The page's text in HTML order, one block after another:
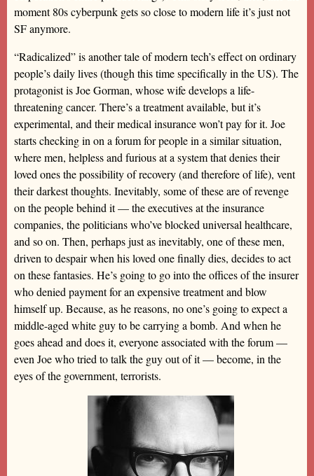
moment 80s cyberpunk gets so close to modern life it’s just not
SF anymore.
“Radicalized” is another tale of modern tech’s effect on ordinary
people’s daily lives (though this time specifically in the US). The
protagonist is Joe Gorman, whose wife develops a life-
threatening cancer. There’s a treatment available, but it’s
experimental, and their medical insurance won’t pay for it. Joe
starts checking in on a forum for people in a similar situation,
where men, helpless and furious at a system that denies their
loved ones the possibility of recovery (and therefore of life), vent
their darkest thoughts. Inevitably, some of these are of revenge
on the people behind it — the executives at the insurance
companies, the politicians who’ve blocked universal healthcare,
and so on. Then, perhaps just as inevitably, one of these men,
driven to despair when his loved one finally dies, decides to act
on these fantasies. He’s going to go into the offices of the insurer
who denied payment for an expensive treatment and blow
himself up. Because, as he reasons, no one’s going to expect a
middle-aged white guy to be carrying a bomb. And when he
goes ahead and does it, everyone associated with the forum —
even Joe who tried to talk the guy out of it — become, in the
eyes of the government, terrorists.